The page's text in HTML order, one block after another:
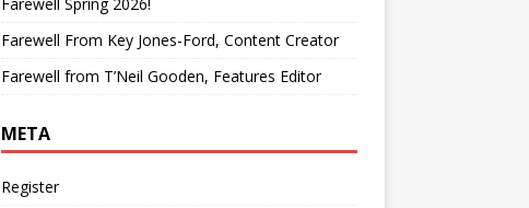
Farewell From Key Jones-Ford, Content Creator
Farewell from T’Neil Gooden, Features Editor
META
Register